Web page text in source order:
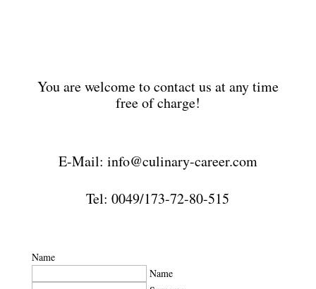
You are welcome to contact us at any time
free of charge!
E-Mail: info@culinary-career.com
Tel: 0049/173-72-80-515
Name
Name